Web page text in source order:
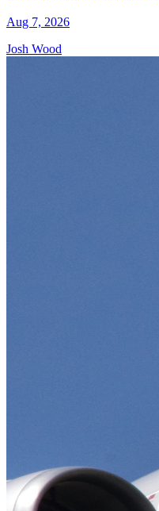
Aug 7, 2026
Josh Wood